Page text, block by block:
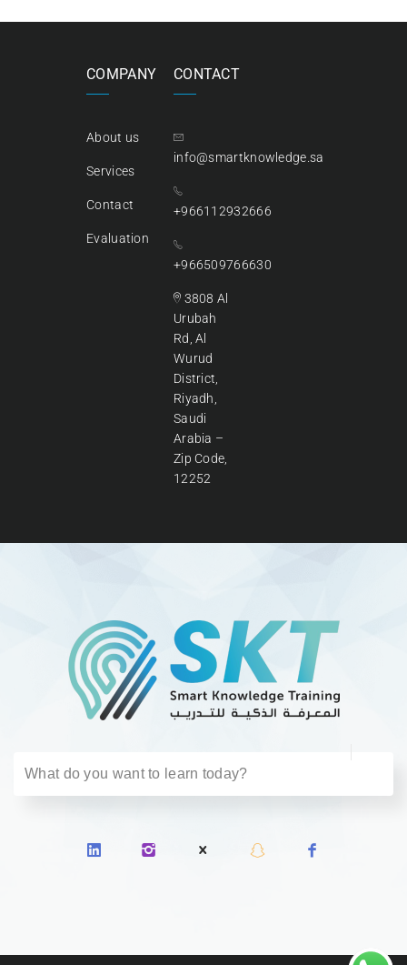
COMPANY
About us
Services
Contact
Evaluation
CONTACT
info@smartknowledge.sa
+966112932666
+966509766630
3808 Al
Urubah
Rd, Al
Wurud
District,
Riyadh,
Saudi
Arabia –
Zip Code,
12252